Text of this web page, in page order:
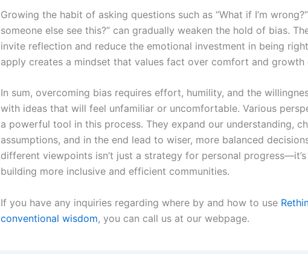
Growing the habit of asking questions such as “What if I’m
someone else see this?” can gradually weaken the hold of bias.
invite reflection and reduce the emotional investment in being
apply creates a mindset that values fact over comfort and growth
In sum, overcoming bias requires effort, humility, and the
with ideas that will feel unfamiliar or uncomfortable. Various
a powerful tool in this process. They expand our understanding,
assumptions, and in the end lead to wiser, more balanced
different viewpoints isn’t just a strategy for personal
building more inclusive and efficient communities.
If you have any inquiries regarding where by and how to use
conventional wisdom, you can call us at our webpage.